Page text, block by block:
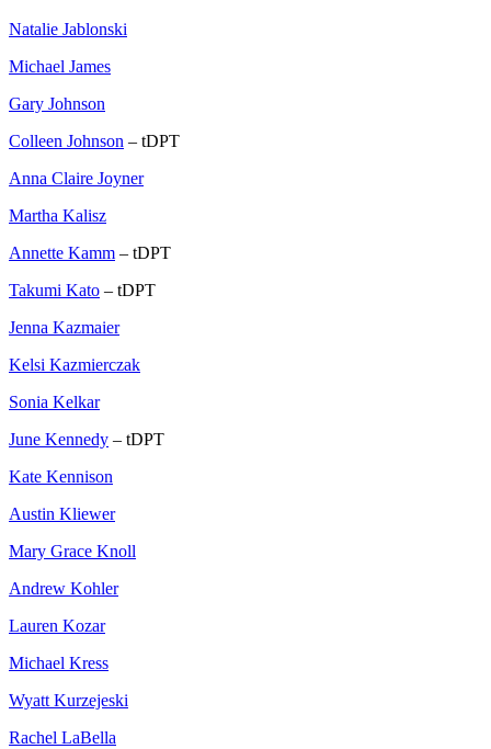
Natalie Jablonski
Michael James
Gary Johnson
Colleen Johnson – tDPT
Anna Claire Joyner
Martha Kalisz
Annette Kamm – tDPT
Takumi Kato – tDPT
Jenna Kazmaier
Kelsi Kazmierczak
Sonia Kelkar
June Kennedy – tDPT
Kate Kennison
Austin Kliewer
Mary Grace Knoll
Andrew Kohler
Lauren Kozar
Michael Kress
Wyatt Kurzejeski
Rachel LaBella